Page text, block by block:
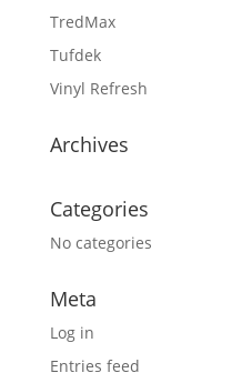
TredMax
Tufdek
Vinyl Refresh
Archives
Categories
No categories
Meta
Log in
Entries feed